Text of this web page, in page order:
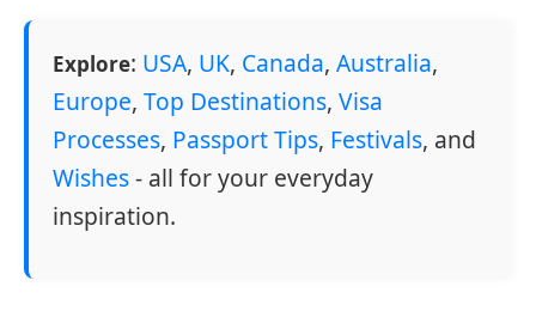
Explore: USA, UK, Canada, Australia,
Europe, Top Destinations, Visa
Processes, Passport Tips, Festivals, and
Wishes- all for your everyday
inspiration.